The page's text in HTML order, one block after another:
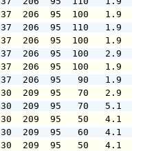
-84.37  206  95
-84.37  206  95
-84.37  206  95
-84.37  206  95
-84.37  206  95
-84.37  206  95
-84.30  209  95
-84.30  209  95
-84.30  209  95
-84.30  209  95
-84.30  209  95